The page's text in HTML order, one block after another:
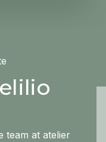
team at atelier